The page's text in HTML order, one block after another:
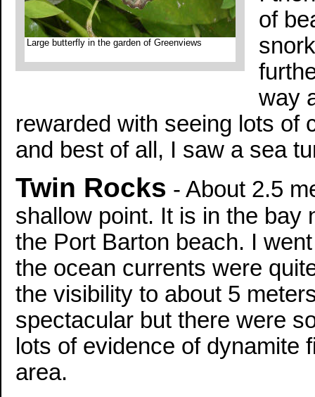
Large butterfly in the garden of Greenviews
of
way
rewarded with seeing lots of
and best of all, I saw a sea
Twin Rocks - About 2.5
shallow point. It is in the bay
the Port Barton beach. I
the ocean currents were
the visibility to about 5
spectacular but there were
lots of evidence of dynamite
area.